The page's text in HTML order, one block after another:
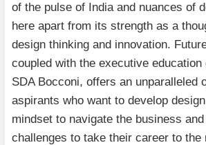
of the pulse of India and nuances of
here apart from its strength as a
design thinking and innovation.
coupled with the executive
SDA Bocconi, offers an unparalleled
aspirants who want to develop
mindset to navigate the business
challenges to take their career to the